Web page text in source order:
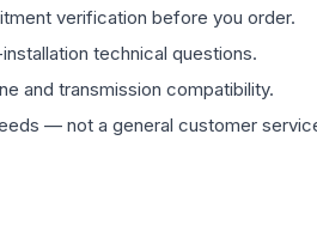
verification before you order.
technical questions.
and transmission compatibility.
— not a general customer